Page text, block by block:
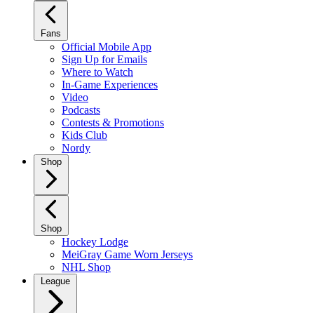
Fans
Official Mobile App
Sign Up for Emails
Where to Watch
In-Game Experiences
Video
Podcasts
Contests & Promotions
Kids Club
Nordy
Shop
Shop
Hockey Lodge
MeiGray Game Worn Jerseys
NHL Shop
League